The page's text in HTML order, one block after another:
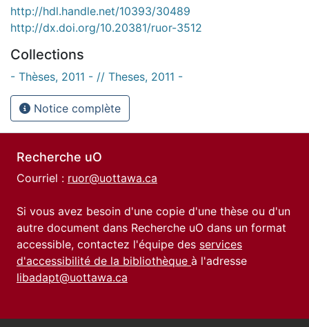
http://hdl.handle.net/10393/30489
http://dx.doi.org/10.20381/ruor-3512
Collections
- Thèses, 2011 - // Theses, 2011 -
Notice complète
Recherche uO
Courriel : ruor@uottawa.ca
Si vous avez besoin d'une copie d'une thèse ou d'un
autre document dans Recherche uO dans un format
accessible, contactez l'équipe des services
d'accessibilité de la bibliothèque à l'adresse
libadapt@uottawa.ca